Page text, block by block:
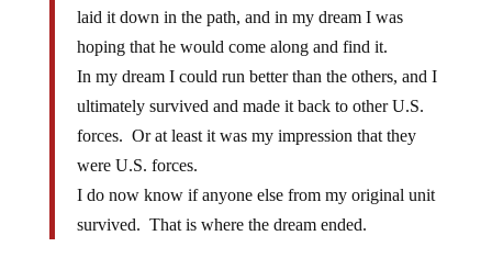
laid it down in the path, and in my dream I was
hoping that he would come along and find it.
In my dream I could run better than the others, and I
ultimately survived and made it back to other U.S.
forces. Or at least it was my impression that they
were U.S. forces.
I do now know if anyone else from my original unit
survived. That is where the dream ended.